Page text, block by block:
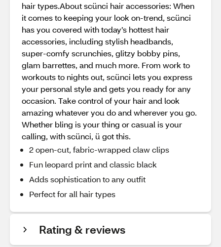
hair types.About scünci hair accessories: When
it comes to keeping your look on-trend, scünci
has you covered with today’s hottest hair
accessories, including stylish headbands,
super-comfy scrunchies, glitzy bobby pins,
glam barrettes, and much more. From work to
workouts to nights out, scünci lets you express
your personal style and gets you ready for any
occasion. Take control of your hair and look
amazing whatever you do and wherever you go.
Whether bling is your thing or casual is your
calling, with scünci, ü got this.
2 open-cut, fabric-wrapped claw clips
Fun leopard print and classic black
Adds sophistication to any outfit
Perfect for all hair types
Rating & reviews